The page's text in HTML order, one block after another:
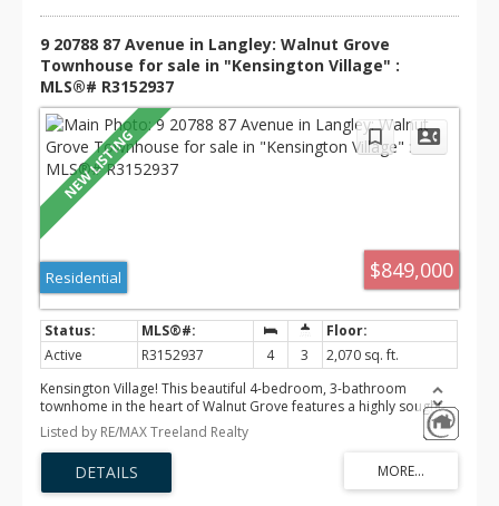
9 20788 87 Avenue in Langley: Walnut Grove
Townhouse for sale in "Kensington Village" :
MLS®# R3152937
$849,000
Residential
Active R3152937 4 3
2,070 sq. ft.
Kensington Village! This beautiful 4-bedroom, 3-bathroom
townhome in the heart of Walnut Grove features a highly sought-
after PRIMARY BEDROOM ON THE MAIN FLOOR. Filled with natural
light, this move-in-ready home offers eat-in kitchen with quartz
countertops, warm flooring, modern lighting, and quality finishes
throughout. Upstairs you'll find two bright bedrooms and a full
bath, while the basement boasts a spacious rec room, large
Listed by RE/MAX Treeland Realty